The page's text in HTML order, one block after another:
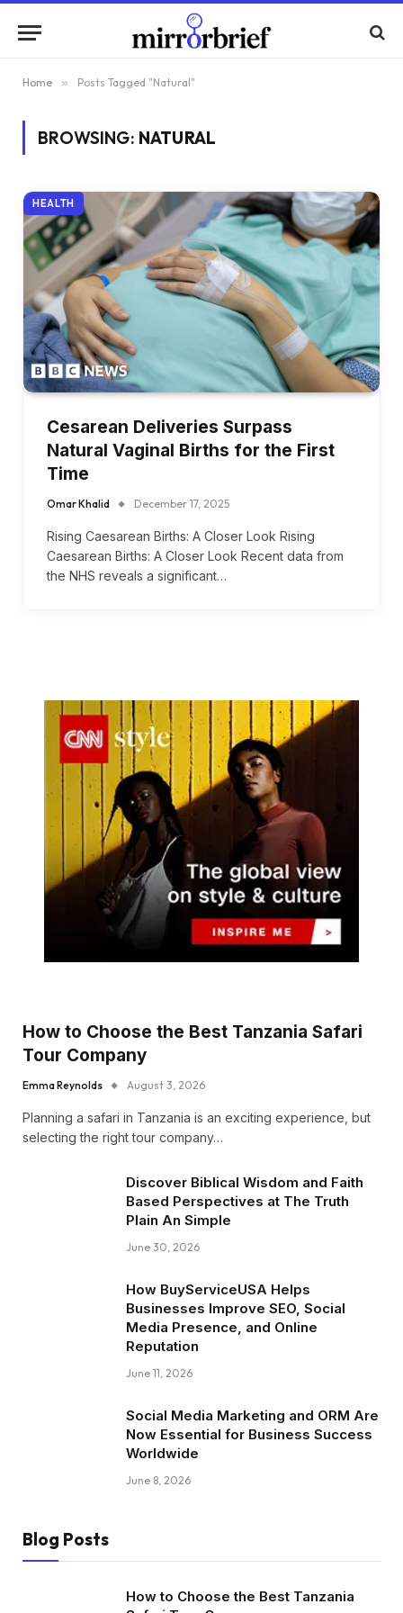
Home » Posts Tagged "Natural"
BROWSING: NATURAL
HEALTH
Cesarean Deliveries Surpass
Natural Vaginal Births for the First
Time
Omar Khalid December 17, 2025
Rising Caesarean Births: A Closer Look Rising
Caesarean Births: A Closer Look Recent data from
the NHS reveals a significant…
How to Choose the Best Tanzania Safari
Tour Company
Emma Reynolds August 3, 2026
Planning a safari in Tanzania is an exciting experience, but
selecting the right tour company…
Discover Biblical Wisdom and Faith
Based Perspectives at The Truth
Plain An Simple
June 30, 2026
How BuyServiceUSA Helps
Businesses Improve SEO, Social
Media Presence, and Online
Reputation
June 11, 2026
Social Media Marketing and ORM Are
Now Essential for Business Success
Worldwide
June 8, 2026
Blog Posts
How to Choose the Best Tanzania